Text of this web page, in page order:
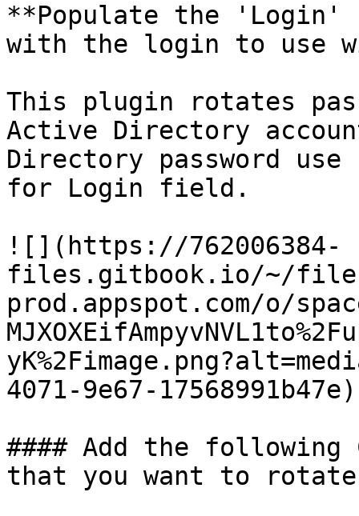
**Populate the 'Login'
with the login to use
This plugin rotates
Active Directory
Directory password use
for Login field.
![](https://762006384-
files.gitbook.io/~/
prod.appspot.com/o/
4071-9e67-17568991b47e)
#### Add the
that you want to